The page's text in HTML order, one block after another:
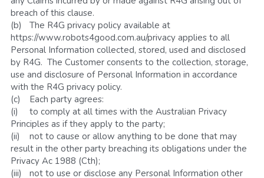
breach of this clause.
(b)	The R4G privacy policy available at
https://www.robots4good.com.au/privacy applies to all
Personal Information collected, stored, used and disclosed
by R4G.  The Customer consents to the collection, storage,
use and disclosure of Personal Information in accordance
with the R4G privacy policy.
(c)	Each party agrees:
(i)	to comply at all times with the Australian Privacy
Principles as if they apply to the party;
(ii)	not to cause or allow anything to be done that may
result in the other party breaching its obligations under the
Privacy Ac 1988 (Cth);
(iii)	not to use or disclose any Personal Information other